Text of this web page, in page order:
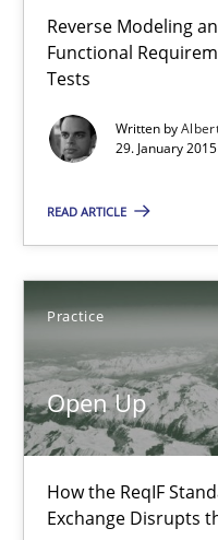
Reverse Modeling
Functional
Tests
Written by
29. January
READ ARTICLE
Practice
Open Up
How the ReqIF
Exchange Disrupts
The Recover Approach
Reverse Modeling and
Methods
29.01.2015
18 minutes
How the ReqIF Standard